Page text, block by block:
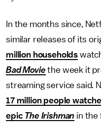
In the months since,
similar releases of its
million households
Bad Movie the week it
streaming service said.
17 million people
epic The Irishman in the